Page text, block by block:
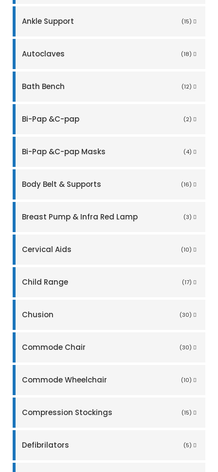
Ankle Support (15)
Autoclaves (18)
Bath Bench (12)
Bi-Pap &C-pap (2)
Bi-Pap &C-pap Masks (4)
Body Belt & Supports (16)
Breast Pump & Infra Red Lamp (3)
Cervical Aids (10)
Child Range (17)
Chusion (30)
Commode Chair (30)
Commode Wheelchair (10)
Compression Stockings (15)
Defibrilators (5)